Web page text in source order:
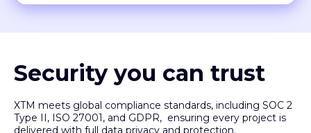
XTM meets global compliance standards, including SOC 2
Type II, ISO 27001, and GDPR, ensuring every project is
delivered with full data privacy and protection.